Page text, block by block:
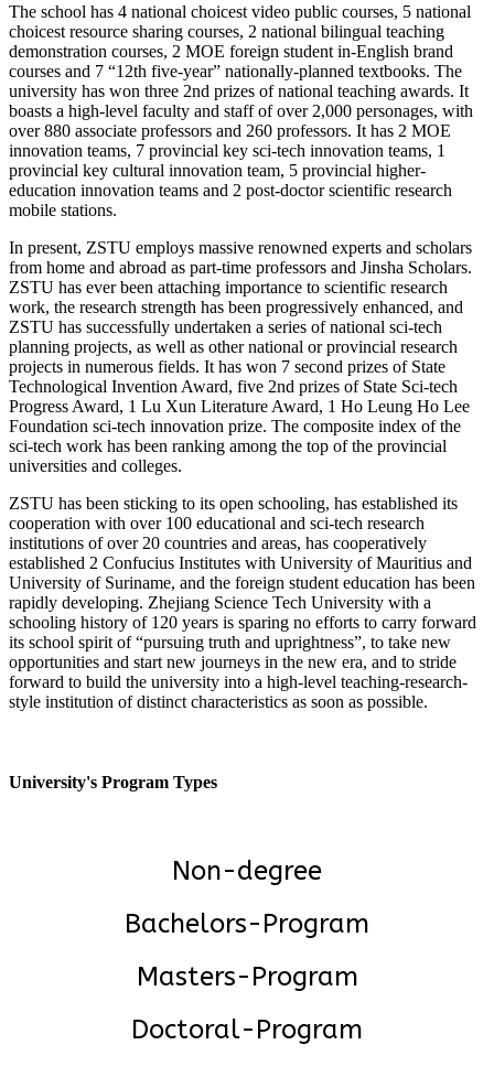
The school has 4 national choicest video public courses, 5 national
choicest resource sharing courses, 2 national bilingual teaching
demonstration courses, 2 MOE foreign student in-English brand
courses and 7 “12th five-year” nationally-planned textbooks. The
university has won three 2nd prizes of national teaching awards. It
boasts a high-level faculty and staff of over 2,000 personages, with
over 880 associate professors and 260 professors. It has 2 MOE
innovation teams, 7 provincial key sci-tech innovation teams, 1
provincial key cultural innovation team, 5 provincial higher-
education innovation teams and 2 post-doctor scientific research
mobile stations.
In present, ZSTU employs massive renowned experts and scholars
from home and abroad as part-time professors and Jinsha Scholars.
ZSTU has ever been attaching importance to scientific research
work, the research strength has been progressively enhanced, and
ZSTU has successfully undertaken a series of national sci-tech
planning projects, as well as other national or provincial research
projects in numerous fields. It has won 7 second prizes of State
Technological Invention Award, five 2nd prizes of State Sci-tech
Progress Award, 1 Lu Xun Literature Award, 1 Ho Leung Ho Lee
Foundation sci-tech innovation prize. The composite index of the
sci-tech work has been ranking among the top of the provincial
universities and colleges.
ZSTU has been sticking to its open schooling, has established its
cooperation with over 100 educational and sci-tech research
institutions of over 20 countries and areas, has cooperatively
established 2 Confucius Institutes with University of Mauritius and
University of Suriname, and the foreign student education has been
rapidly developing. Zhejiang Science Tech University with a
schooling history of 120 years is sparing no efforts to carry forward
its school spirit of “pursuing truth and uprightness”, to take new
opportunities and start new journeys in the new era, and to stride
forward to build the university into a high-level teaching-research-
style institution of distinct characteristics as soon as possible.
University's Program Types
Non-degree
Bachelors-Program
Masters-Program
Doctoral-Program